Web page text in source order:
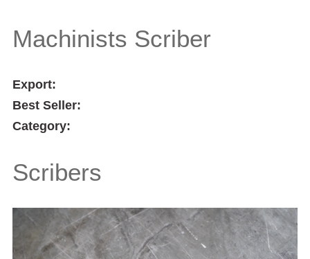
Machinists Scriber
Export:
Best Seller:
Category:
Scribers